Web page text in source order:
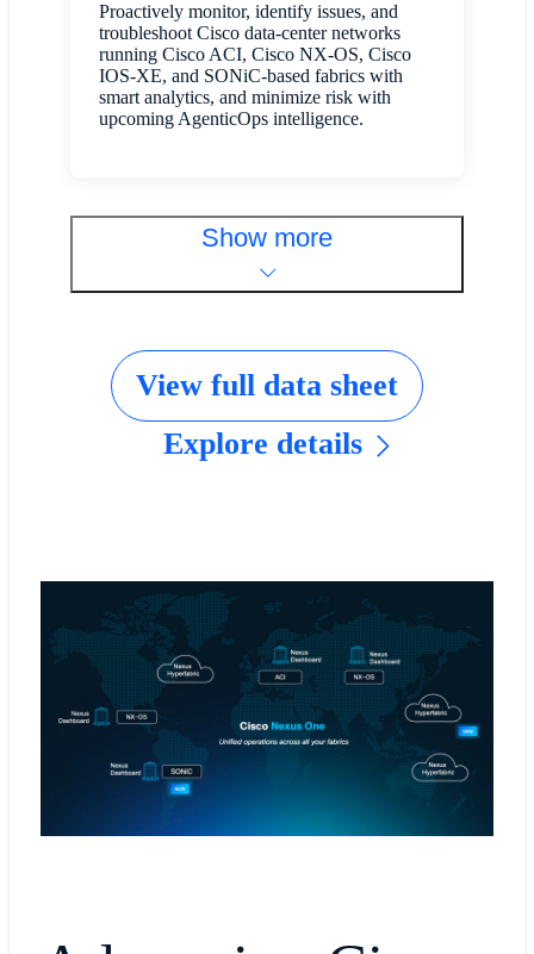
Proactively monitor, identify issues, and
troubleshoot Cisco data-center networks
running Cisco ACI, Cisco NX-OS, Cisco
IOS-XE, and SONiC-based fabrics with
smart analytics, and minimize risk with
upcoming AgenticOps intelligence.
Show more
View full data sheet
Explore details